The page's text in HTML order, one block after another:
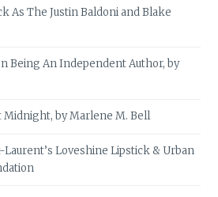
As The Justin Baldoni and Blake
Being An Independent Author, by
Midnight, by Marlene M. Bell
Laurent’s Loveshine Lipstick & Urban